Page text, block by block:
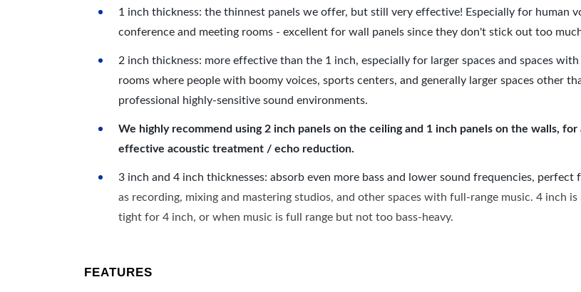
1 inch thickness: the thinnest panels we offer, but still very effective! Especially for human
conference and meeting rooms - excellent for wall panels since they don't stick out too
2 inch thickness: more effective than the 1 inch, especially for larger spaces and spaces
rooms where people with boomy voices, sports centers, and generally larger spaces other
professional highly-sensitive sound environments.
We highly recommend using 2 inch panels on the ceiling and 1 inch panels on the walls,
effective acoustic treatment / echo reduction.
3 inch and 4 inch thicknesses: absorb even more bass and lower sound frequencies, perfect
as recording, mixing and mastering studios, and other spaces with full-range music. 4 inch
tight for 4 inch, or when music is full range but not too bass-heavy.
FEATURES